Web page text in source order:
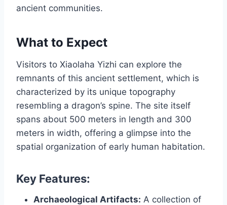
ancient communities.
What to Expect
Visitors to Xiaolaha Yizhi can explore the
remnants of this ancient settlement, which is
characterized by its unique topography
resembling a dragon’s spine. The site itself
spans about 500 meters in length and 300
meters in width, offering a glimpse into the
spatial organization of early human habitation.
Key Features:
Archaeological Artifacts: A collection of